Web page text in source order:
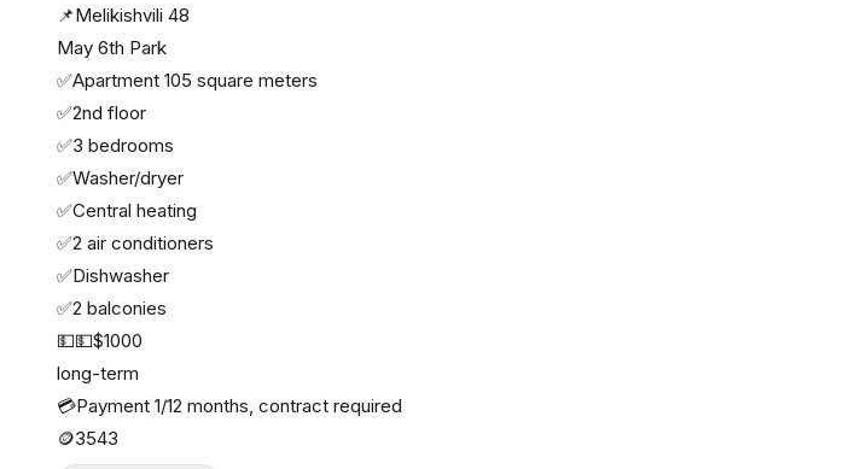
📌Melikishvili 48
May 6th Park
✅Apartment 105 square meters
✅2nd floor
✅3 bedrooms
✅Washer/dryer
✅Central heating
✅2 air conditioners
✅Dishwasher
✅2 balconies
💵💵$1000
long-term
💳Payment 1/12 months, contract required
🪙3543